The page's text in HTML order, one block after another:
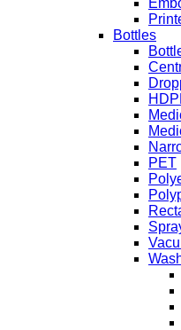
Bottles
PET